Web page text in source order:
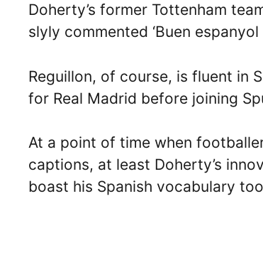
Doherty’s former Tottenham
slyly commented ‘Buen espanyol
Reguillon, of course, is fluent in
for Real Madrid before joining
At a point of time when
captions, at least Doherty’s
boast his Spanish vocabulary